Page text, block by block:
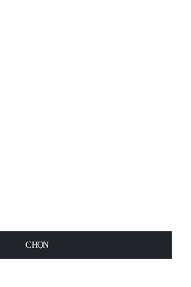
CHỌN
CHỌN
CHỌN
CHỌN
CHỌN
CHỌN
THÊM VÀO GIỎ HÀNG
CHỌN